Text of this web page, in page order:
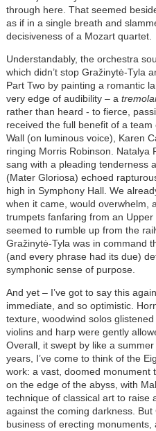
through here. That seemed
as if in a single breath and
decisiveness of a Mozart quartet.
Understandably, the orchestra
which didn’t stop Gražinytė-Tyla
Part Two by painting a romantic
very edge of audibility – a
rather than heard - to fierce,
received the full benefit of a
Wall (on luminous voice), Karen
ringing Morris Robinson. Natalya
sang with a pleading tenderness
(Mater Gloriosa) echoed
high in Symphony Hall. We
when it came, would overwhelm,
trumpets fanfaring from an
seemed to rumble up from the
Gražinytė-Tyla was in command
(and every phrase had its due)
symphonic sense of purpose.
And yet – I’ve got to say this
immediate, and so optimistic.
texture, woodwind solos
violins and harp were gently
Overall, it swept by like a
years, I’ve come to think of the
work: a vast, doomed monument
on the edge of the abyss, with
technique of classical art to raise
against the coming darkness. But
business of erecting monuments,